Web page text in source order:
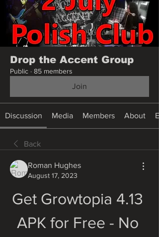
Drop the Accent Group
Public · 85 members
Join
Discussion Media Members About
Back
Roman Hughes
August 17, 2023
Get Growtopia 4.13
APK for Free - No